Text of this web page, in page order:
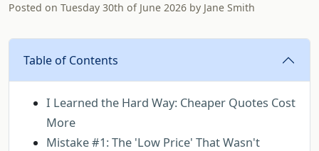
Posted on Tuesday 30th of June 2026 by Jane Smith
Table of Contents
I Learned the Hard Way: Cheaper Quotes Cost
More
Mistake #1: The 'Low Price' That Wasn't